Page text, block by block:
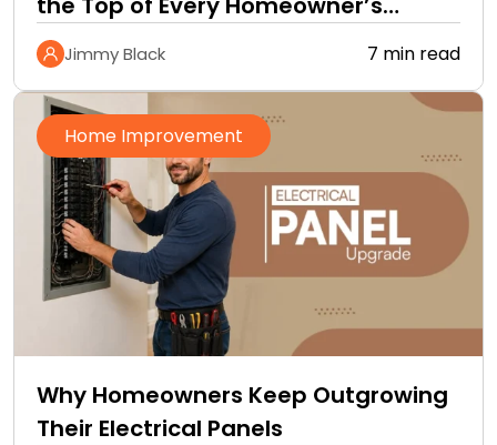
Improvement Checklist
Jimmy Black 7 min read
Home Improvement
Why Homeowners Keep Outgrowing
Their Electrical Panels